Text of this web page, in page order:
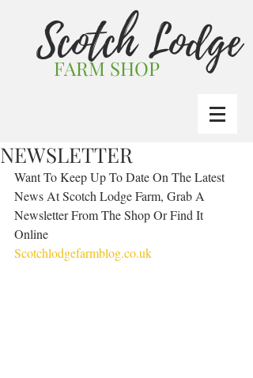
FARM SHOP
Scotch Lodge
NEWSLETTER
Want To Keep Up To Date On The Latest
News At Scotch Lodge Farm, Grab A
Newsletter From The Shop Or Find It
Online
Scotchlodgefarmblog.co.uk